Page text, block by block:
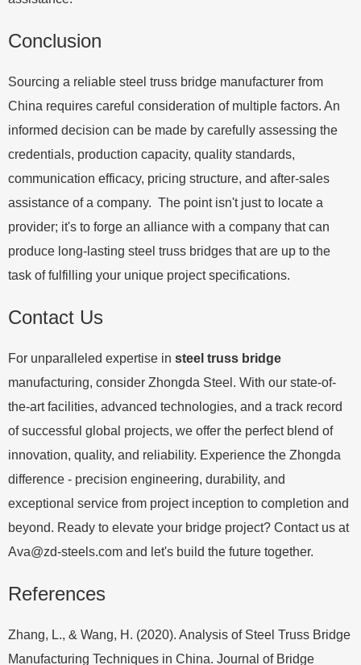
Conclusion
Sourcing a reliable steel truss bridge manufacturer from
China requires careful consideration of multiple factors. An
informed decision can be made by carefully assessing the
credentials, production capacity, quality standards,
communication efficacy, pricing structure, and after-sales
assistance of a company. The point isn't just to locate a
provider; it's to forge an alliance with a company that can
produce long-lasting steel truss bridges that are up to the
task of fulfilling your unique project specifications.
Contact Us
For unparalleled expertise in steel truss bridge
manufacturing, consider Zhongda Steel. With our state-of-
the-art facilities, advanced technologies, and a track record
of successful global projects, we offer the perfect blend of
innovation, quality, and reliability. Experience the Zhongda
difference - precision engineering, durability, and
exceptional service from project inception to completion and
beyond. Ready to elevate your bridge project? Contact us at
Ava@zd-steels.com and let's build the future together.
References
Zhang, L., & Wang, H. (2020). Analysis of Steel Truss Bridge
Manufacturing Techniques in China. Journal of Bridge